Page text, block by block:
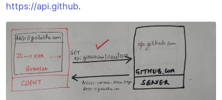
https://api.github.